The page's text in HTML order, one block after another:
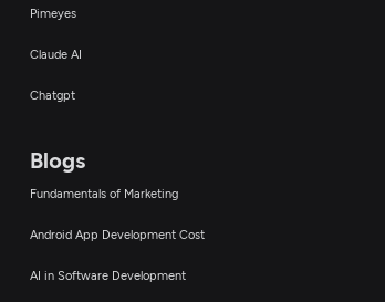
Pimeyes
Claude AI
Chatgpt
Blogs
Fundamentals of Marketing
Android App Development Cost
AI in Software Development